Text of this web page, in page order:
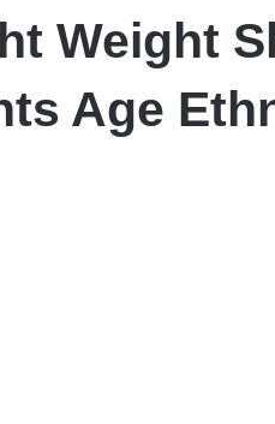
Weight
Age